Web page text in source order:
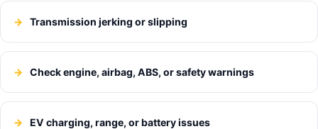
Transmission jerking or slipping
Check engine, airbag, ABS, or safety warnings
EV charging, range, or battery issues